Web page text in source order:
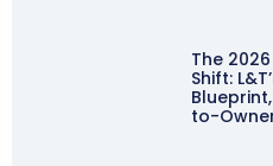
The
Shift:
to-